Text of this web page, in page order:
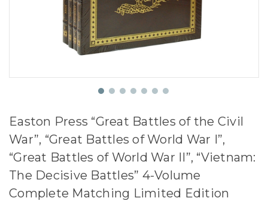
Easton Press “Great Battles of the Civil
War”, “Great Battles of World War I”,
“Great Battles of World War II”, “Vietnam:
The Decisive Battles” 4-Volume
Complete Matching Limited Edition